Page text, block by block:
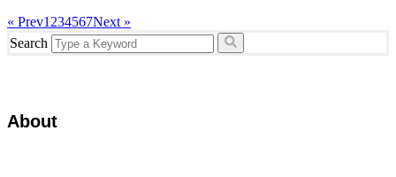
« Prev1 234567Next »
Search
About